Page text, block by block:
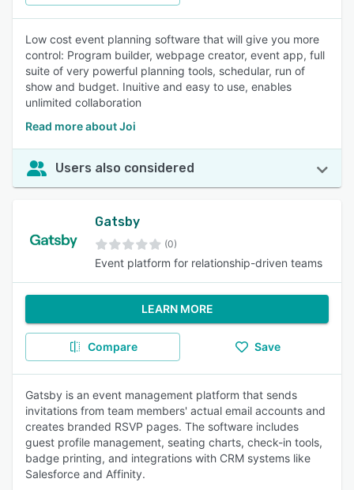
Low cost event planning software that will give you more
control: Program builder, webpage creator, event app, full
suite of very powerful planning tools, schedular, run of
show and budget. Inuitive and easy to use, enables
unlimited collaboration
Read more about Joi
Users also considered
Gatsby
(0)
Event platform for relationship-driven teams
LEARN MORE
Compare Save
Gatsby is an event management platform that sends
invitations from team members' actual email accounts and
creates branded RSVP pages. The software includes
guest profile management, seating charts, check-in tools,
badge printing, and integrations with CRM systems like
Salesforce and Affinity.